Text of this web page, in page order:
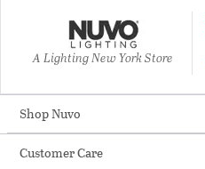
A Lighting New York Store
Shop Nuvo
Customer Care